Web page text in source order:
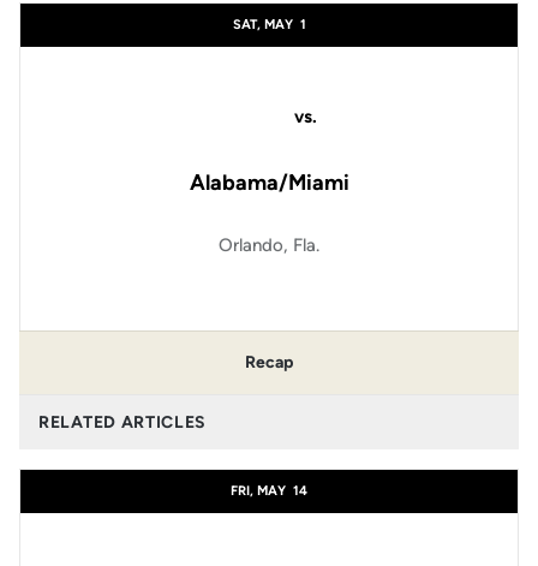
SAT, MAY 1
vs.
Alabama/Miami
Orlando, Fla.
Recap
RELATED ARTICLES
FRI, MAY 14